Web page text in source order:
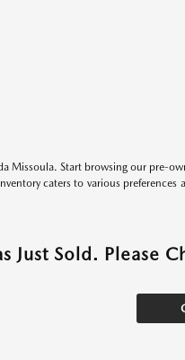
Missoula. Start browsing our pre-
caters to various
Just Sold.